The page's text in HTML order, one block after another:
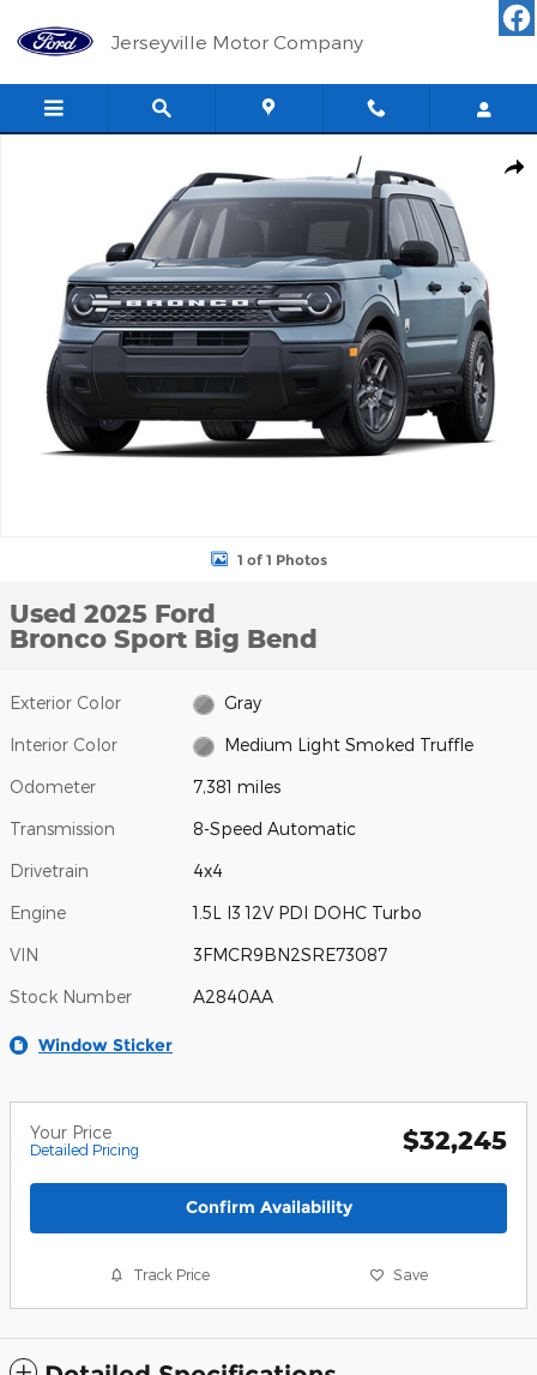
Jerseyville Motor Company
1 of 1 Photos
Used 2025 Ford
Bronco Sport Big Bend
Exterior Color Gray
Interior Color Medium Light Smoked Truffle
Odometer 7,381 miles
Transmission 8-Speed Automatic
Drivetrain 4x4
Engine 1.5L I3 12V PDI DOHC Turbo
VIN 3FMCR9BN2SRE73087
Stock Number A2840AA
Window Sticker
Your Price
Detailed Pricing $32,245
Confirm Availability
Track Price Save